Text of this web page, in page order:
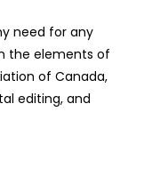
need for any
the elements of
of Canada,
editing, and